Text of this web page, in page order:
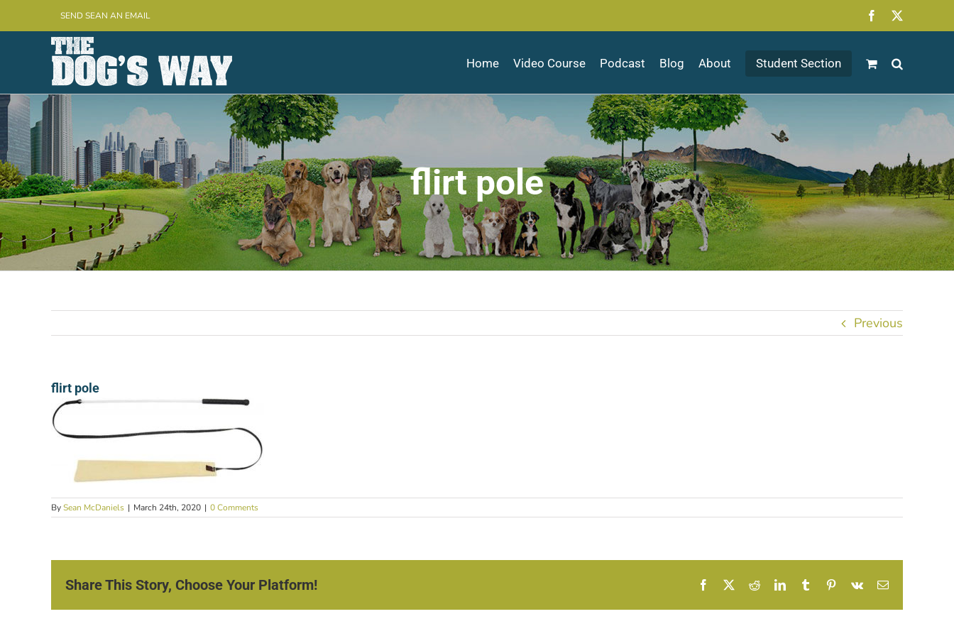
SEND SEAN AN EMAIL Facebook
Home Video Course Podcast Blog About Student Section
flirt pole
Previous
flirt pole
BySean McDaniels | March 24th, 2020 | 0 Comments
Share This Story, Choose Your Platform! Facebook RedditLinkedInTumblr Pinterest
Vk Email